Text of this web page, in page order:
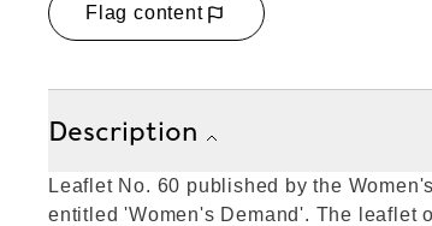
Flag content
Description
Leaflet No. 60 published by the
entitled 'Women's Demand'. The leaflet